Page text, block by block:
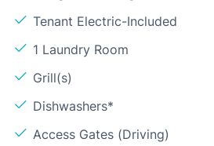
Tenant Electric-Included
1 Laundry Room
Grill(s)
Dishwashers*
Access Gates (Driving)